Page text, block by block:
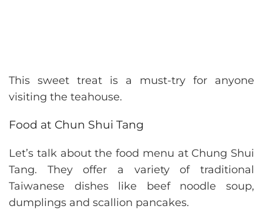
This sweet treat is a must-try for anyone
visiting the teahouse.
Food at Chun Shui Tang
Let’s talk about the food menu at Chung Shui
Tang. They offer a variety of traditional
Taiwanese dishes like beef noodle soup,
dumplings and scallion pancakes.